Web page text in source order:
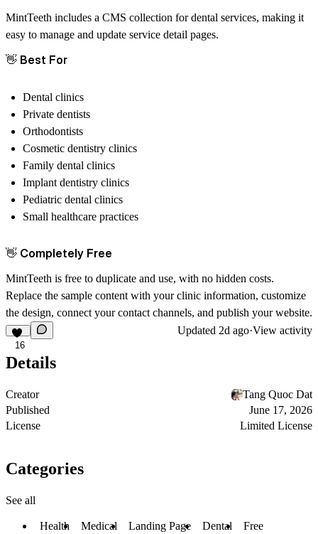
MintTeeth includes a CMS collection for dental services, making it
easy to manage and update service detail pages.
👋 Best For
Dental clinics
Private dentists
Orthodontists
Cosmetic dentistry clinics
Family dental clinics
Implant dentistry clinics
Pediatric dental clinics
Small healthcare practices
👋 Completely Free
MintTeeth is free to duplicate and use, with no hidden costs.
Replace the sample content with your clinic information, customize
the design, connect your contact channels, and publish your website.
16
Updated 2d ago·View activity
Details
Creator
Tang Quoc Dat
Published
June 17, 2026
License
Limited License
Categories
See all
Health Medical Landing Page Dental
Free